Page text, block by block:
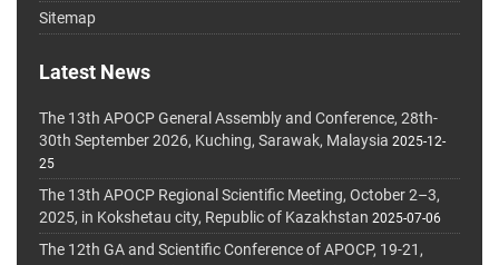
Sitemap
Latest News
The 13th APOCP General Assembly and Conference, 28th-
30th September 2026, Kuching, Sarawak, Malaysia 2025-12-
25
The 13th APOCP Regional Scientific Meeting, October 2–3,
2025, in Kokshetau city, Republic of Kazakhstan 2025-07-06
The 12th GA and Scientific Conference of APOCP, 19-21,